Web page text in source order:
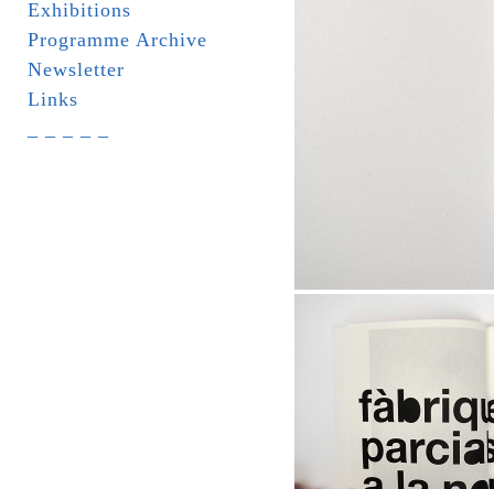
Exhibitions
Programme Archive
Newsletter
Links